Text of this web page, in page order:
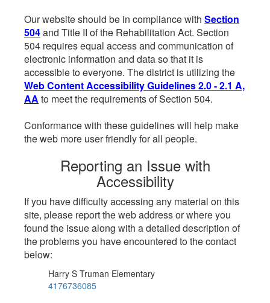
Our website should be in compliance with Section
504and Title II of the Rehabilitation Act. Section
504 requires equal access and communication of
electronic information and data so that it is
accessible to everyone. The district is utilizing the
Web Content Accessibility Guidelines 2.0 - 2.1 A,
AA to meet the requirements of Section 504.
Conformance with these guidelines will help make
the web more user friendly for all people.
Reporting an Issue with
Accessibility
If you have difficulty accessing any material on this
site, please report the web address or where you
found the issue along with a detailed description of
the problems you have encountered to the contact
below:
Harry S Truman Elementary
4176736085